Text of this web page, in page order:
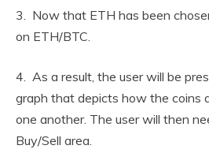
3. Now that ETH has been
on ETH/BTC.
4. As a result, the user will be
graph that depicts how the coins
one another. The user will then
Buy/Sell area.